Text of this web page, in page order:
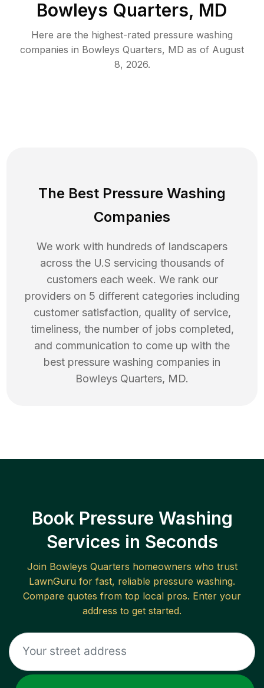
Bowleys Quarters, MD
Here are the highest-rated pressure washing
companies in Bowleys Quarters, MD as of August
8, 2026.
The Best Pressure Washing
Companies
We work with hundreds of landscapers
across the U.S servicing thousands of
customers each week. We rank our
providers on 5 different categories including
customer satisfaction, quality of service,
timeliness, the number of jobs completed,
and communication to come up with the
best pressure washing companies in
Bowleys Quarters, MD.
Book Pressure Washing
Services in Seconds
Join Bowleys Quarters homeowners who trust
LawnGuru for fast, reliable pressure washing.
Compare quotes from top local pros. Enter your
address to get started.